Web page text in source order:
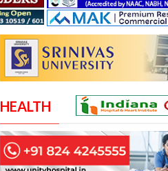
HEALTH